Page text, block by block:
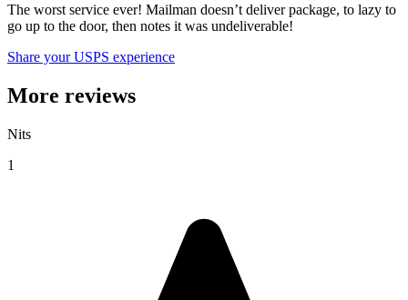
The worst service ever! Mailman doesn’t deliver package, to lazy to
go up to the door, then notes it was undeliverable!
Share your USPS experience
More reviews
Nits
1